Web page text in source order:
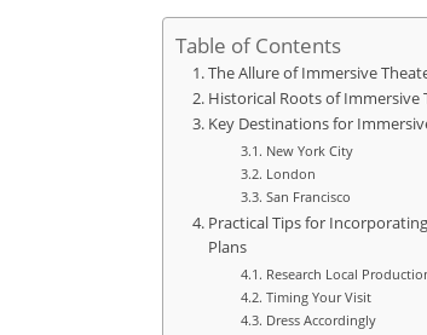
Table of Contents
The Allure of Immersive
Historical Roots of Immersive
Key Destinations for
New York City
London
San Francisco
Practical Tips for
Plans
Research Local
Timing Your Visit
Dress Accordingly